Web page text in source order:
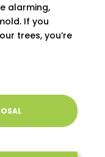
alarming,
If you
trees, you’re